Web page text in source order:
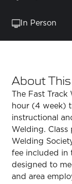
In Person
About
The Fast Track
hour (4 week)
instructional
Welding. Class
Welding
fee included in
designed to
and area